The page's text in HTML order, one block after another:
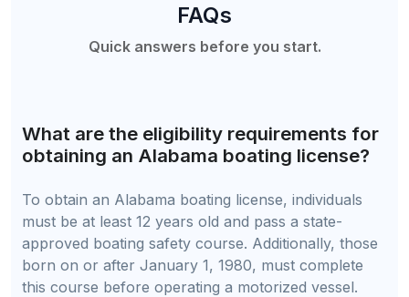
FAQs
Quick answers before you start.
What are the eligibility requirements for
obtaining an Alabama boating license?
To obtain an Alabama boating license, individuals
must be at least 12 years old and pass a state-
approved boating safety course. Additionally, those
born on or after January 1, 1980, must complete
this course before operating a motorized vessel.